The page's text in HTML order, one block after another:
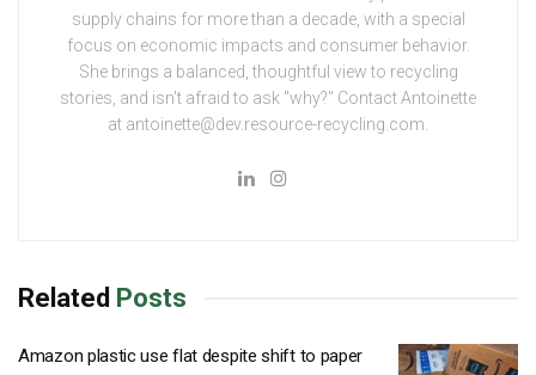
supply chains for more than a decade, with a special
focus on economic impacts and consumer behavior.
She brings a balanced, thoughtful view to recycling
stories, and isn't afraid to ask "why?" Contact Antoinette
at antoinette@dev.resource-recycling.com.
Related Posts
Amazon plastic use flat despite shift to paper